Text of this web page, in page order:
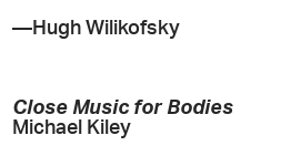
—Hugh Wilikofsky
Close Music for Bodies
Michael Kiley